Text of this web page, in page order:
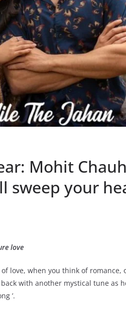
Mohit
sweep your
love
love, when you think of romance,
with another mystical tune as
’.